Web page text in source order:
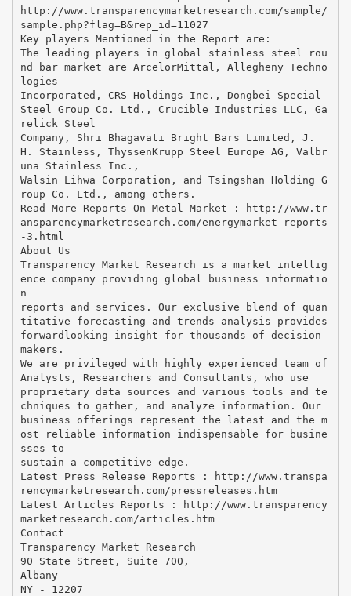
http://www.transparencymarketresearch.com/sample/
sample.php?flag=B&rep_id=11027
Key players Mentioned in the Report are:
The leading players in global stainless steel rou
nd bar market are ArcelorMittal, Allegheny Techno
logies
Incorporated, CRS Holdings Inc., Dongbei Special
Steel Group Co. Ltd., Crucible Industries LLC, Ga
relick Steel
Company, Shri Bhagavati Bright Bars Limited, J.
H. Stainless, ThyssenKrupp Steel Europe AG, Valbr
una Stainless Inc.,
Walsin Lihwa Corporation, and Tsingshan Holding G
roup Co. Ltd., among others.
Read More Reports On Metal Market : http://www.tr
ansparencymarketresearch.com/energymarket-reports
-3.html
About Us
Transparency Market Research is a market intellig
ence company providing global business informatio
n
reports and services. Our exclusive blend of quan
titative forecasting and trends analysis provides
forwardlooking insight for thousands of decision
makers.
We are privileged with highly experienced team of
Analysts, Researchers and Consultants, who use
proprietary data sources and various tools and te
chniques to gather, and analyze information. Our
business offerings represent the latest and the m
ost reliable information indispensable for busine
sses to
sustain a competitive edge.
Latest Press Release Reports : http://www.transpa
rencymarketresearch.com/pressreleases.htm
Latest Articles Reports : http://www.transparency
marketresearch.com/articles.htm
Contact
Transparency Market Research
90 State Street, Suite 700,
Albany
NY - 12207